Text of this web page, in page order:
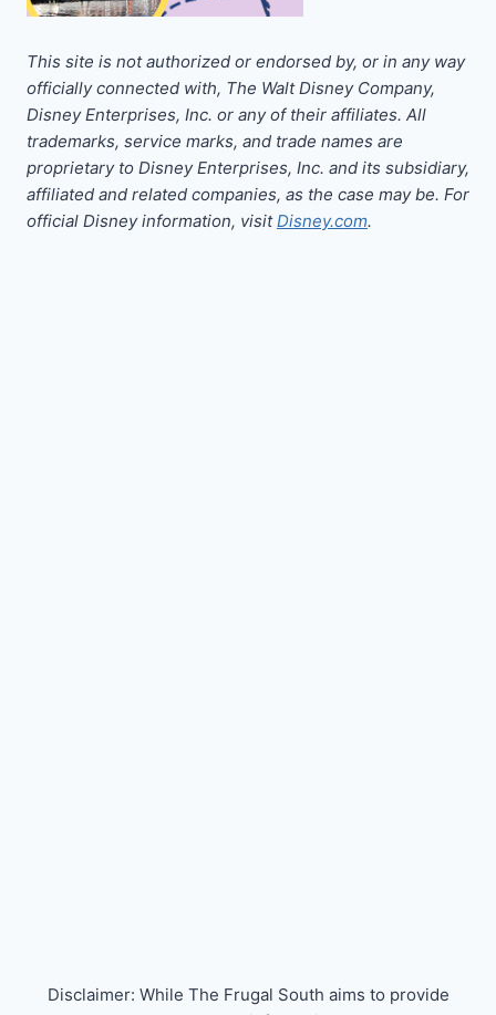
This site is not authorized or endorsed by, or in any way
officially connected with, The Walt Disney Company,
Disney Enterprises, Inc. or any of their affiliates. All
trademarks, service marks, and trade names are
proprietary to Disney Enterprises, Inc. and its subsidiary,
affiliated and related companies, as the case may be. For
official Disney information, visitDisney.com.
Disclaimer: While The Frugal South aims to provide